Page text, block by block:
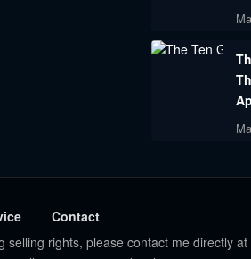
Contact
rights, please contact me directly